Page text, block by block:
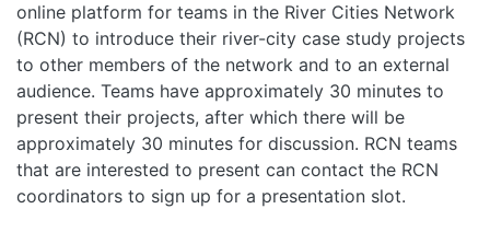
online platform for teams in the River Cities Network
(RCN) to introduce their river-city case study projects
to other members of the network and to an external
audience. Teams have approximately 30 minutes to
present their projects, after which there will be
approximately 30 minutes for discussion. RCN teams
that are interested to present can contact the RCN
coordinators to sign up for a presentation slot.